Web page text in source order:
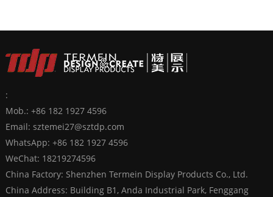
:
Mob.: +86 182 1927 4596
Email: sztemei27@sztdp.com
WhatsApp: +86 182 1927 4596
WeChat: 18219274596
China Factory: Shenzhen Termein Display Products Co., Ltd.
China Address: Building B1, Anda Industrial Park, Fenggang